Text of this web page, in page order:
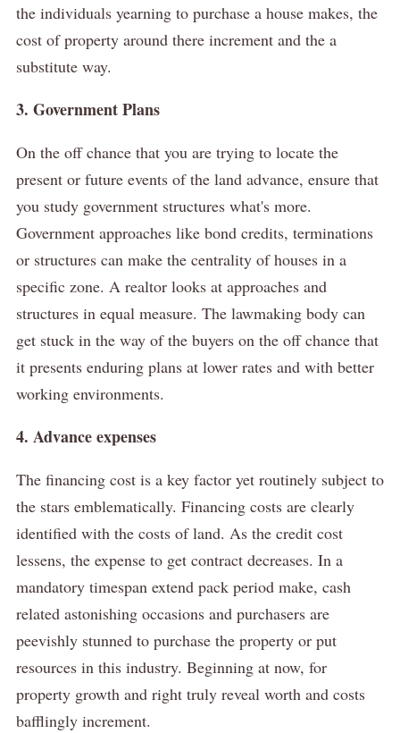
the individuals yearning to purchase a house makes, the
cost of property around there increment and the a
substitute way.
3. Government Plans
On the off chance that you are trying to locate the
present or future events of the land advance, ensure that
you study government structures what's more.
Government approaches like bond credits, terminations
or structures can make the centrality of houses in a
specific zone. A realtor looks at approaches and
structures in equal measure. The lawmaking body can
get stuck in the way of the buyers on the off chance that
it presents enduring plans at lower rates and with better
working environments.
4. Advance expenses
The financing cost is a key factor yet routinely subject to
the stars emblematically. Financing costs are clearly
identified with the costs of land. As the credit cost
lessens, the expense to get contract decreases. In a
mandatory timespan extend pack period make, cash
related astonishing occasions and purchasers are
peevishly stunned to purchase the property or put
resources in this industry. Beginning at now, for
property growth and right truly reveal worth and costs
bafflingly increment.